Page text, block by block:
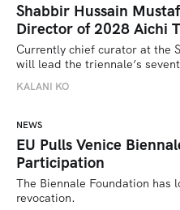
Shabbir Hussain
Director of 2028 Aichi
Currently chief curator at the
will lead the triennale’s
KALANI KO
NEWS
EU Pulls Venice
Participation
The Biennale Foundation has
revocation.